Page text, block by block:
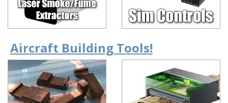
Aircraft Building Tools!